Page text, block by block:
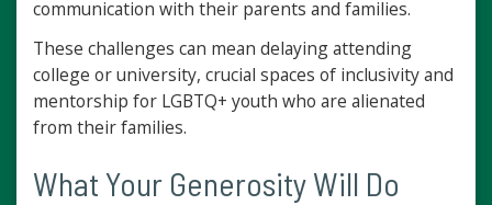
communication with their parents and families.
These challenges can mean delaying attending
college or university, crucial spaces of inclusivity and
mentorship for LGBTQ+ youth who are alienated
from their families.
What Your Generosity Will Do